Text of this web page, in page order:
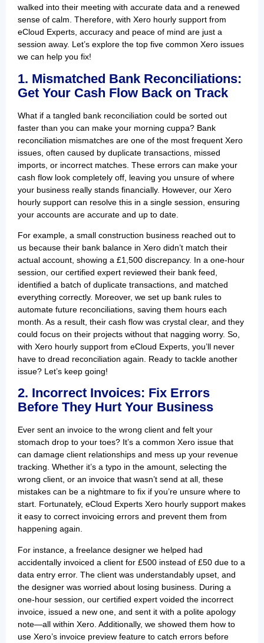
walked into their meeting with accurate data and a renewed
sense of calm. Therefore, with Xero hourly support from
eCloud Experts, accuracy and peace of mind are just a
session away. Let’s explore the top five common Xero issues
we can help you fix!
1. Mismatched Bank Reconciliations:
Get Your Cash Flow Back on Track
What if a tangled bank reconciliation could be sorted out
faster than you can make your morning cuppa? Bank
reconciliation mismatches are one of the most frequent Xero
issues, often caused by duplicate transactions, missed
imports, or incorrect matches. These errors can make your
cash flow look completely off, leaving you unsure of where
your business really stands financially. However, our Xero
hourly support can resolve this in a single session, ensuring
your accounts are accurate and up to date.
For example, a small construction business reached out to
us because their bank balance in Xero didn’t match their
actual account, showing a £1,500 discrepancy. In a one-hour
session, our certified expert reviewed their bank feed,
identified a batch of duplicate transactions, and matched
everything correctly. Moreover, we set up bank rules to
automate future reconciliations, saving them hours each
month. As a result, their cash flow was crystal clear, and they
could focus on their projects without that nagging worry. So,
with Xero hourly support from eCloud Experts, you’ll never
have to dread reconciliation again. Ready to tackle another
issue? Let’s keep going!
2. Incorrect Invoices: Fix Errors
Before They Hurt Your Business
Ever sent an invoice to the wrong client and felt your
stomach drop to your toes? It’s a common Xero issue that
can damage client relationships and mess up your revenue
tracking. Whether it’s a typo in the amount, selecting the
wrong client, or an invoice that wasn’t send at all, these
mistakes can be a nightmare to fix if you’re unsure where to
start. Fortunately, eCloud Experts Xero hourly support makes
it easy to correct invoicing errors and prevent them from
happening again.
For instance, a freelance designer we helped had
accidentally invoiced a client for £500 instead of £50 due to a
data entry error. The client was understandably upset, and
the designer was worried about losing business. During a
one-hour session, our certified expert voided the incorrect
invoice, issued a new one, and sent it with a polite apology
note—all within Xero. Additionally, we showed them how to
use Xero’s invoice preview feature to catch errors before